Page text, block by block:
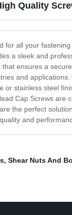
Quality
for all your
a sleek and
ensures a
and
stainless steel
Cap Screws are
the perfect
and
, Shear Nuts And